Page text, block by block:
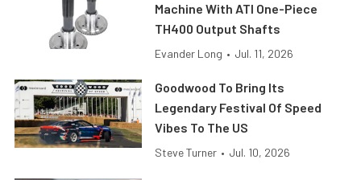
Machine With ATI One-Piece
TH400 Output Shafts
Evander Long • Jul. 11, 2026
Goodwood To Bring Its
Legendary Festival Of Speed
Vibes To The US
Steve Turner • Jul. 10, 2026